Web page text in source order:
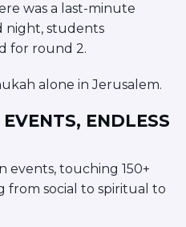
was a last-minute
night, students
for round 2.
alone in Jerusalem.
ENDLESS
events, touching 150+
social to spiritual to